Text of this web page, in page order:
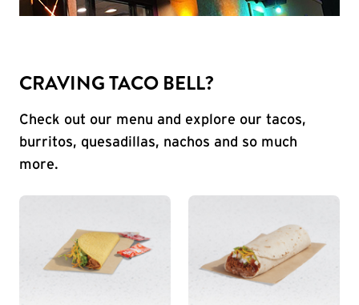
CRAVING TACO BELL?
Check out our menu and explore our tacos,
burritos, quesadillas, nachos and so much
more.